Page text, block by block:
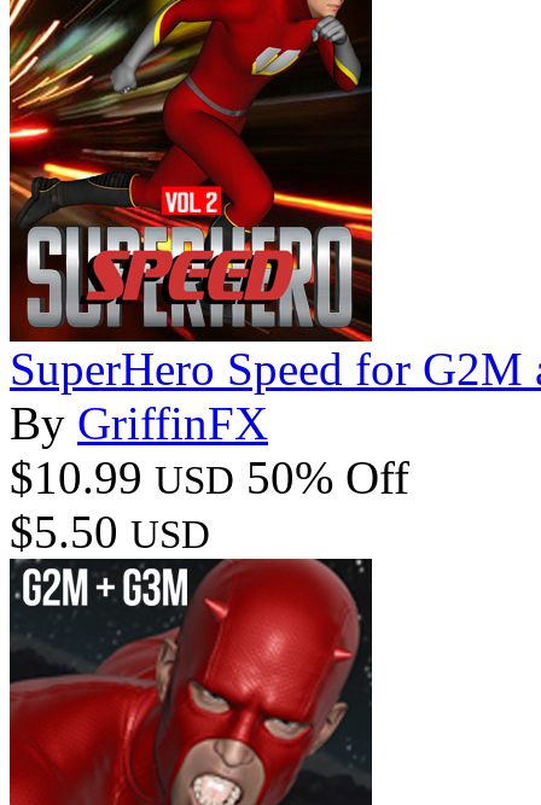
SuperHero Speed for
By GriffinFX
$10.99 USD 50% Off
$5.50 USD